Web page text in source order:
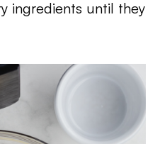
ingredients until they